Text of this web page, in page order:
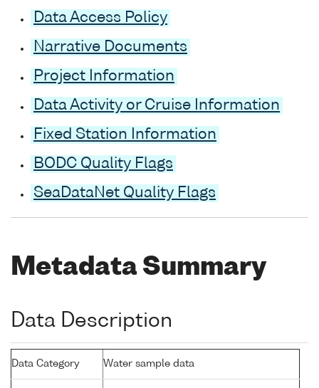
Data Access Policy
Narrative Documents
Project Information
Data Activity or Cruise Information
Fixed Station Information
BODC Quality Flags
SeaDataNet Quality Flags
Metadata Summary
Data Description
Data Category Water sample data